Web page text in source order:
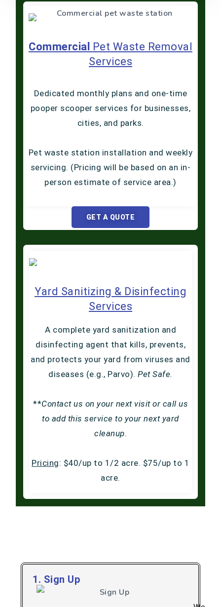
Commercial Pet Waste Removal
Services
Dedicated monthly plans and one-time
pooper scooper services for businesses,
cities, and parks.
Pet waste station installation and weekly
servicing. (Pricing will be based on an in-
person estimate of service area.)
GET A QUOTE
Yard Sanitizing & Disinfecting
Services
A complete yard sanitization and
disinfecting agent that kills, prevents,
and protects your yard from viruses and
diseases (e.g., Parvo).Pet Safe.
**Contact us on your next visit or call us
to add this service to your next yard
cleanup.
Pricing: $40/up to 1/2 acre. $75/up to 1
acre.
1. Sign Up